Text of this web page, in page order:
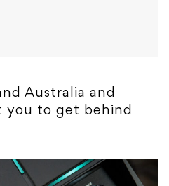
Australia and
you to get behind